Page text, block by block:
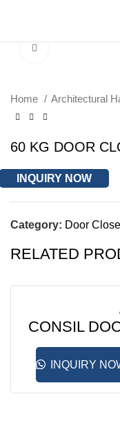
Home Architectural
60 KG DOOR
INQUIRY NOW
Category: Door
RELATED
CONSIL
INQUIRY